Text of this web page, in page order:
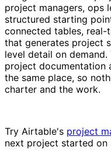
project managers, ops
structured starting
connected tables, real-
that generates project
level detail on
project documentation
the same place, so
charter and the work.
Try Airtable's project
next project started on